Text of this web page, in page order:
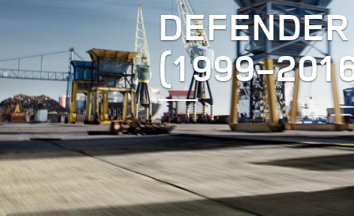
DEFENDER
(1999-